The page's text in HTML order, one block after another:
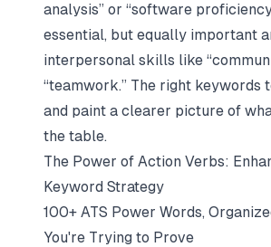
analysis” or “software
essential, but equally important
interpersonal skills like
“teamwork.” The right keywords
and paint a clearer picture of
the table.
The Power of Action Verbs:
Keyword Strategy
100+ ATS Power Words,
You're Trying to Prove